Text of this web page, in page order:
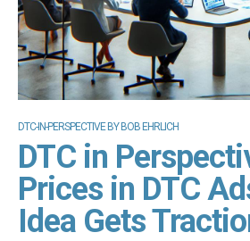
DTC-IN-PERSPECTIVE BY BOB EHRLICH
DTC in
Prices in DTC
Idea Gets